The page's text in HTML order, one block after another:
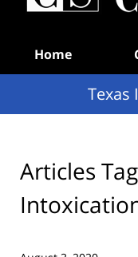
Home
Texas
Articles